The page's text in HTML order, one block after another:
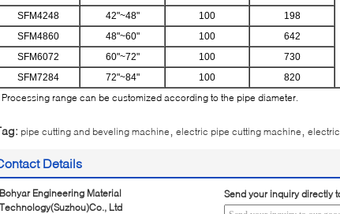
SFM4248
42"~48" 100
198
SFM4860
48"~60" 100
642
SFM6072
60"~72" 100
730
SFM7284
72"~84" 100 820
Processing range can be customized according to the pipe diameter.
pipe cutting and beveling machine electric pipe cutting machine
Details
Bohyar Engineering Material
Technology(Suzhou)Co., Ltd
Send your inquiry directly